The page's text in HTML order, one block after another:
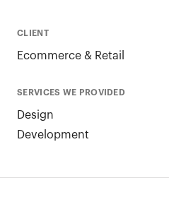
CLIENT
Ecommerce & Retail
SERVICES WE PROVIDED
Design
Development